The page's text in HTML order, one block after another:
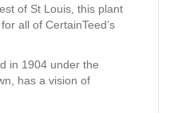
of St Louis, this plant
all of CertainTeed’s
in 1904 under the
has a vision of